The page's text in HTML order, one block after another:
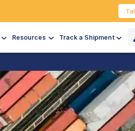
Resources Track a Shipment